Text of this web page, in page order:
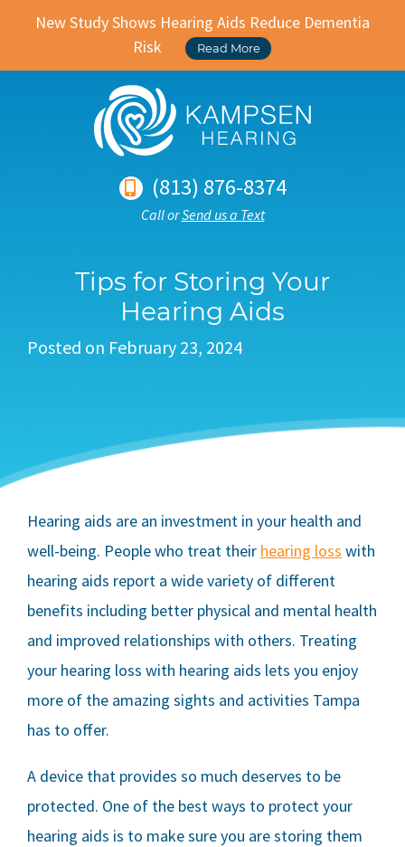
New Study Shows Hearing Aids Reduce Dementia
Risk
Read More
(813) 876-8374
Call orSend us a Text
Tips for Storing Your
Hearing Aids
Posted on February 23, 2024
Hearing aids are an investment in your health and
well-being. People who treat their hearing loss with
hearing aids report a wide variety of different
benefits including better physical and mental health
and improved relationships with others. Treating
your hearing loss with hearing aids lets you enjoy
more of the amazing sights and activities Tampa
has to offer.
A device that provides so much deserves to be
protected. One of the best ways to protect your
hearing aids is to make sure you are storing them